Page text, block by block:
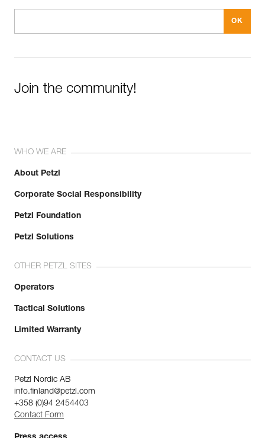
Join the community!
WHO WE ARE
About Petzl
Corporate Social Responsibility
Petzl Foundation
Petzl Solutions
OTHER PETZL SITES
Operators
Tactical Solutions
Limited Warranty
CONTACT US
Petzl Nordic AB
info.finland@petzl.com
+358 (0)94 2454403
Contact Form